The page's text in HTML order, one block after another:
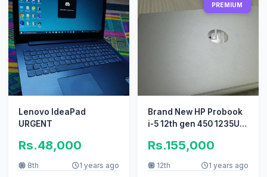
Lenovo IdeaPad
URGENT
Rs.48,000
8th 1 years ago
PREMIUM
Brand New HP Probook
i-5 12th gen 450 1235U
Rs.155,000
12th 1 years ago